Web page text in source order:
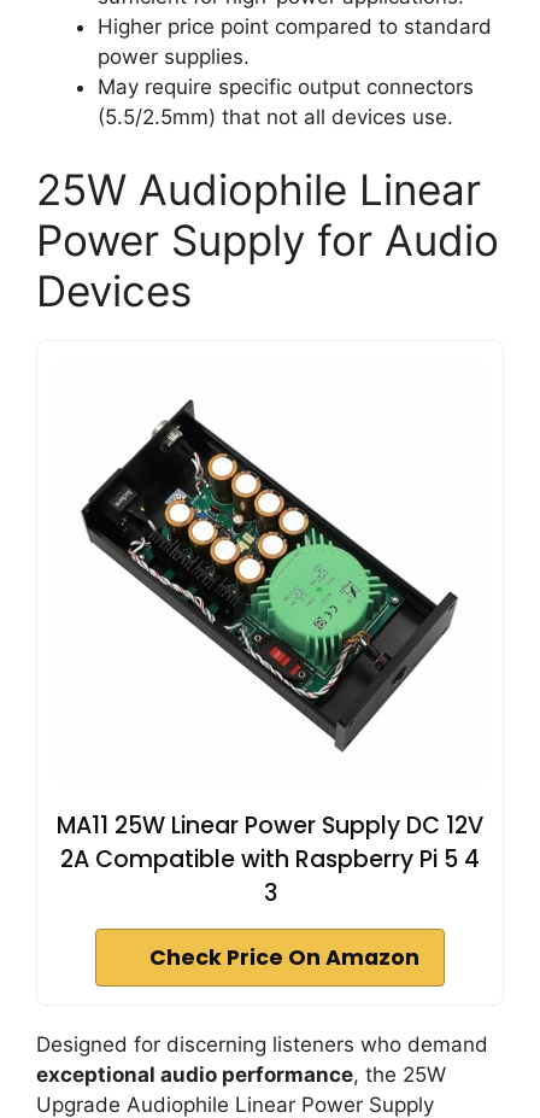
Higher price point compared to standard
power supplies.
May require specific output connectors
(5.5/2.5mm) that not all devices use.
25W Audiophile Linear
Power Supply for Audio
Devices
MA11 25W Linear Power Supply DC 12V
2A Compatible with Raspberry Pi 5 4
3
Check Price On Amazon
Designed for discerning listeners who demand
exceptional audio performance, the 25W
Upgrade Audiophile Linear Power Supply